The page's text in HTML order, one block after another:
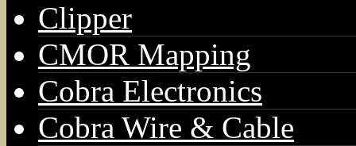
Clipper
CMOR Mapping
Cobra Electronics
Cobra Wire & Cable